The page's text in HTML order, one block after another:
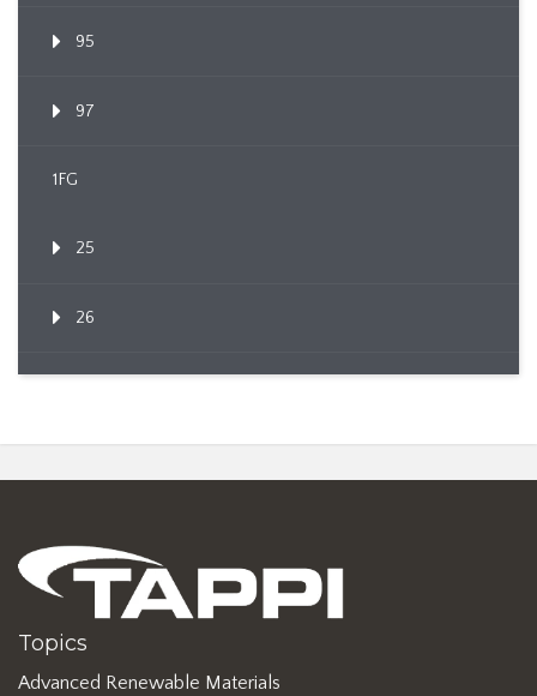
95
97
1FG
25
26
Topics
Advanced Renewable Materials